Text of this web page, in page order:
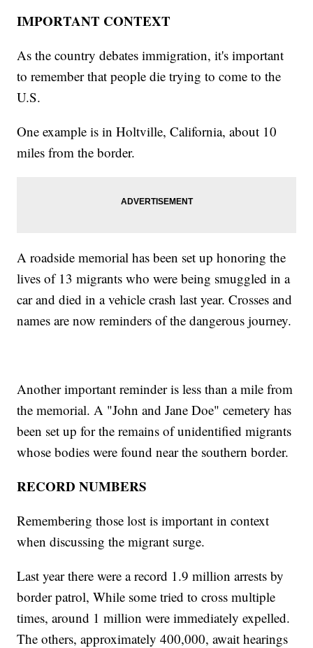
IMPORTANT CONTEXT
As the country debates immigration, it's important
to remember that people die trying to come to the
U.S.
One example is in Holtville, California, about 10
miles from the border.
A roadside memorial has been set up honoring the
lives of 13 migrants who were being smuggled in a
car and died in a vehicle crash last year. Crosses and
names are now reminders of the dangerous journey.
Another important reminder is less than a mile from
the memorial. A "John and Jane Doe" cemetery has
been set up for the remains of unidentified migrants
whose bodies were found near the southern border.
RECORD NUMBERS
Remembering those lost is important in context
when discussing the migrant surge.
Last year there were a record 1.9 million arrests by
border patrol, While some tried to cross multiple
times, around 1 million were immediately expelled.
The others, approximately 400,000, await hearings